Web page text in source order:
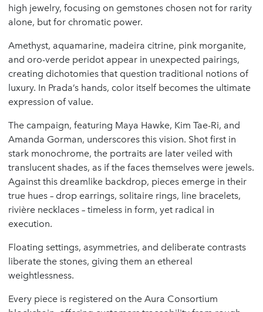
high jewelry, focusing on gemstones chosen not for rarity
alone, but for chromatic power.
Amethyst, aquamarine, madeira citrine, pink morganite,
and oro-verde peridot appear in unexpected pairings,
creating dichotomies that question traditional notions of
luxury. In Prada’s hands, color itself becomes the ultimate
expression of value.
The campaign, featuring Maya Hawke, Kim Tae-Ri, and
Amanda Gorman, underscores this vision. Shot first in
stark monochrome, the portraits are later veiled with
translucent shades, as if the faces themselves were jewels.
Against this dreamlike backdrop, pieces emerge in their
true hues – drop earrings, solitaire rings, line bracelets,
rivière necklaces – timeless in form, yet radical in
execution.
Floating settings, asymmetries, and deliberate contrasts
liberate the stones, giving them an ethereal
weightlessness.
Every piece is registered on the Aura Consortium